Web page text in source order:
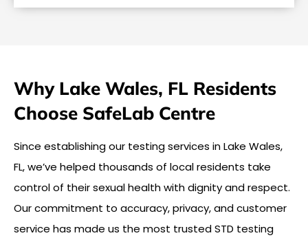
Why Lake Wales, FL Residents
Choose SafeLab Centre
Since establishing our testing services in Lake Wales,
FL, we’ve helped thousands of local residents take
control of their sexual health with dignity and respect.
Our commitment to accuracy, privacy, and customer
service has made us the most trusted STD testing